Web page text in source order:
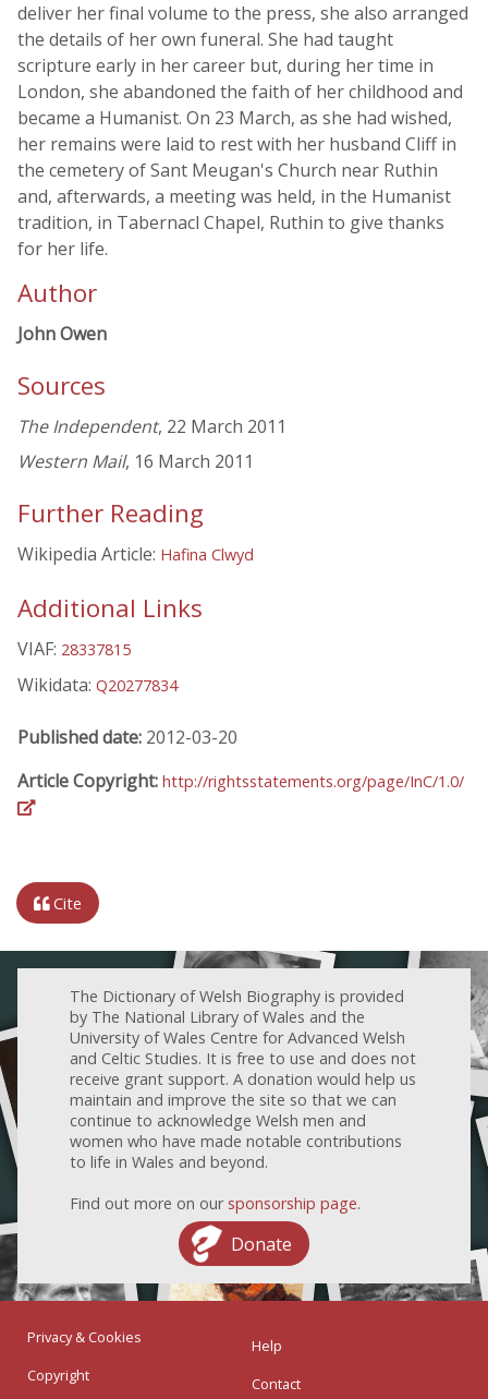
deliver her final volume to the press, she also arranged
the details of her own funeral. She had taught
scripture early in her career but, during her time in
London, she abandoned the faith of her childhood and
became a Humanist. On 23 March, as she had wished,
her remains were laid to rest with her husband Cliff in
the cemetery of Sant Meugan's Church near Ruthin
and, afterwards, a meeting was held, in the Humanist
tradition, in Tabernacl Chapel, Ruthin to give thanks
for her life.
Author
John Owen
Sources
The Independent, 22 March 2011
Western Mail, 16 March 2011
Further Reading
Wikipedia Article: Hafina Clwyd
Additional Links
VIAF: 28337815
Wikidata: Q20277834
Published date: 2012-03-20
Article Copyright: http://rightsstatements.org/page/InC/1.0/
Cite
The Dictionary of Welsh Biography is provided
by The National Library of Wales and the
University of Wales Centre for Advanced Welsh
and Celtic Studies. It is free to use and does not
receive grant support. A donation would help us
maintain and improve the site so that we can
continue to acknowledge Welsh men and
women who have made notable contributions
to life in Wales and beyond.
Find out more on our sponsorship page.
Donate
Privacy & Cookies
Copyright
Help
Contact